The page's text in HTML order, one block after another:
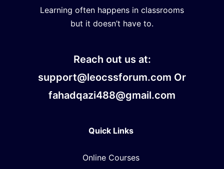
Learning often happens in classrooms
but it doesn’t have to.
Reach out us at:
support@leocssforum.com Or
fahadqazi488@gmail.com
Quick Links
Online Courses